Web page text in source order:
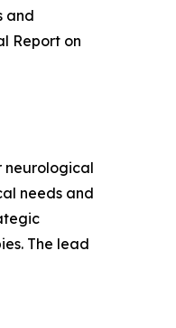
and
Report on
neurological
needs and
The lead